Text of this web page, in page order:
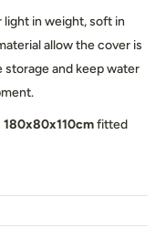
in weight, soft in
allow the cover is
and keep water
180x80x110cmfitted